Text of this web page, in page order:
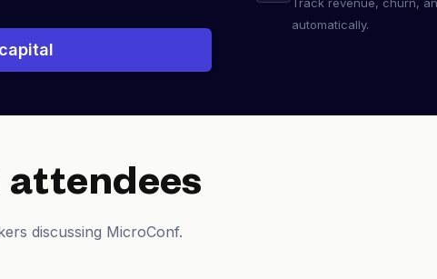
automatically.
discussing MicroConf.